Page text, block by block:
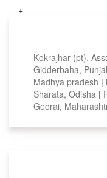
+
Kokrajhar (pt),
Gidderbaha,
Madhya pradesh |
Sharata, Odisha |
Georai,